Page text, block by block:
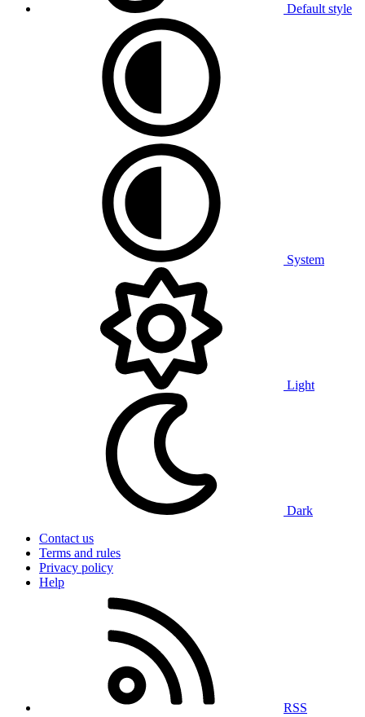
Default style
System
Light
Dark
Contact us
Terms and rules
Privacy policy
Help
RSS